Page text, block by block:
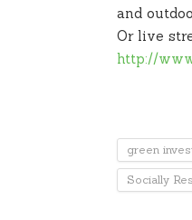
and
Or live
http://
green
Socially